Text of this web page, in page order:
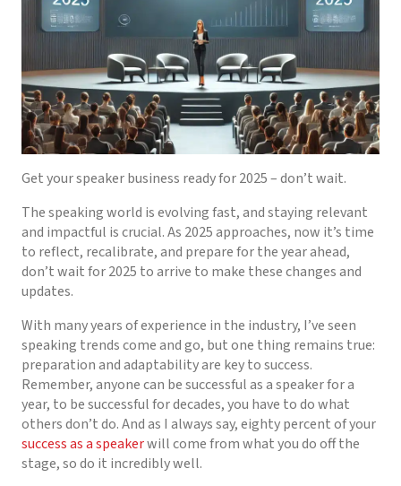
Get your speaker business ready for 2025 – don’t wait.
The speaking world is evolving fast, and staying relevant
and impactful is crucial. As 2025 approaches, now it’s time
to reflect, recalibrate, and prepare for the year ahead,
don’t wait for 2025 to arrive to make these changes and
updates.
With many years of experience in the industry, I’ve seen
speaking trends come and go, but one thing remains true:
preparation and adaptability are key to success.
Remember, anyone can be successful as a speaker for a
year, to be successful for decades, you have to do what
others don’t do. And as I always say, eighty percent of your
success as a speakerwill come from what you do off the
stage, so do it incredibly well.